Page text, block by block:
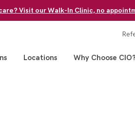
Visit our Walk-In Clinic, no
Locations
Why Choose CIO?